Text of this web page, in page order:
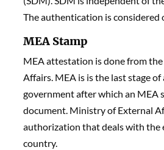
The authentication is considered
MEA Stamp
MEA attestation is done from
Affairs. MEA is is the last stage
government after which an MEA
document. Ministry of External
authorization that deals with the
country.